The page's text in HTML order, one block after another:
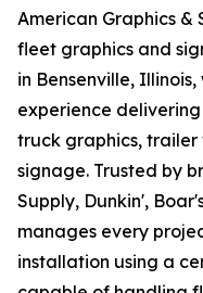
American Graphics &
fleet graphics and
in Bensenville,
experience
truck graphics,
signage. Trusted by
Supply, Dunkin',
manages every
installation using a